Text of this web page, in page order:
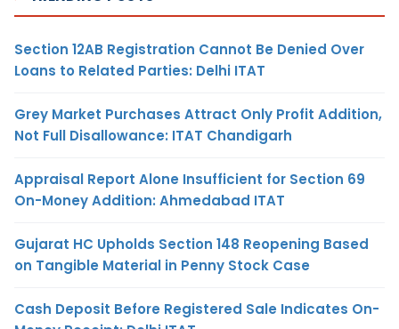
Section 12AB Registration Cannot Be Denied Over
Loans to Related Parties: Delhi ITAT
Grey Market Purchases Attract Only Profit Addition,
Not Full Disallowance: ITAT Chandigarh
Appraisal Report Alone Insufficient for Section 69
On-Money Addition: Ahmedabad ITAT
Gujarat HC Upholds Section 148 Reopening Based
on Tangible Material in Penny Stock Case
Cash Deposit Before Registered Sale Indicates On-